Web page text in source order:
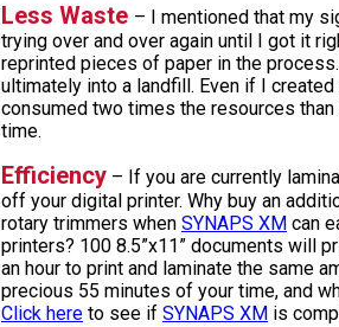
Less Waste – I mentioned that my
trying over and over again until I got it
reprinted pieces of paper in the
ultimately into a landfill. Even if I
consumed two times the resources
time.
Efficiency – If you are currently
off your digital printer. Why buy an
rotary trimmers when SYNAPS XM can
printers? 100 8.5”x11” documents will
an hour to print and laminate the same
precious 55 minutes of your time, and
Click here to see if SYNAPS XM is